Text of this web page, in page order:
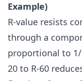
Example)
R-value resists
through a
proportional to
20 to R-60